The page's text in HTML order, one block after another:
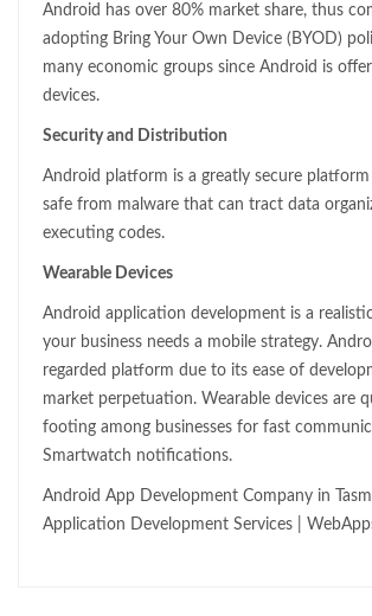
Android has over 80% market share, thus
adopting Bring Your Own Device (BYOD)
many economic groups since Android is
devices.
Security and Distribution
Android platform is a greatly secure
safe from malware that can tract data
executing codes.
Wearable Devices
Android application development is a
your business needs a mobile strategy.
regarded platform due to its ease of
market perpetuation. Wearable devices are
footing among businesses for fast
Smartwatch notifications.
Android App Development Company in
Application Development Services |